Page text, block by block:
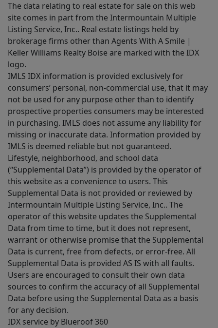
The data relating to real estate for sale on this web
site comes in part from the Intermountain Multiple
Listing Service, Inc.. Real estate listings held by
brokerage firms other than Agents With A Smile |
Keller Williams Realty Boise are marked with the IDX
logo.
IMLS IDX information is provided exclusively for
consumers’ personal, non-commercial use, that it may
not be used for any purpose other than to identify
prospective properties consumers may be interested
in purchasing. IMLS does not assume any liability for
missing or inaccurate data. Information provided by
IMLS is deemed reliable but not guaranteed.
Lifestyle, neighborhood, and school data
(“Supplemental Data”) is provided by the operator of
this website as a convenience to users. This
Supplemental Data is not provided or reviewed by
Intermountain Multiple Listing Service, Inc.. The
operator of this website updates the Supplemental
Data from time to time, but it does not represent,
warrant or otherwise promise that the Supplemental
Data is current, free from defects, or error-free. All
Supplemental Data is provided AS IS with all faults.
Users are encouraged to consult their own data
sources to confirm the accuracy of all Supplemental
Data before using the Supplemental Data as a basis
for any decision.
IDX service by Blueroof 360